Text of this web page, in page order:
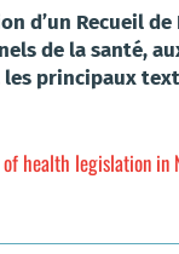
d’un Recueil
de la santé,
les principaux
health legislation in